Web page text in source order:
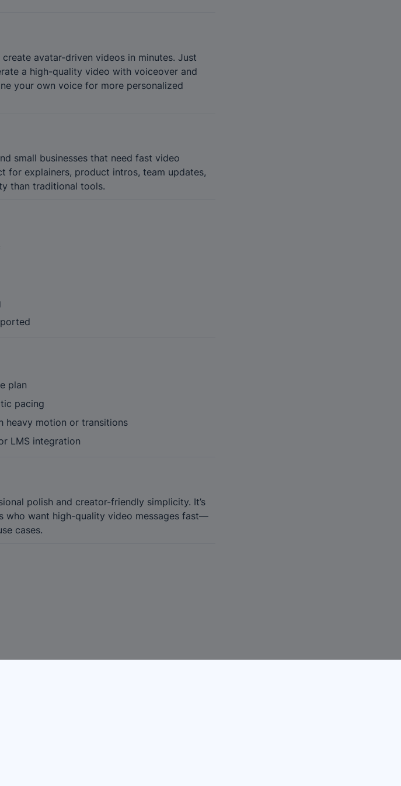
avatar-driven videos in minutes. Just
a high-quality video with voiceover and
your own voice for more personalized
small businesses that need fast video
for explainers, product intros, team updates,
than traditional tools.
plan
pacing
heavy motion or transitions
LMS integration
polish and creator-friendly simplicity. It’s
who want high-quality video messages fast—
cases.